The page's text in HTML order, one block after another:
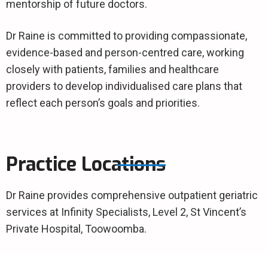
mentorship of future doctors.
Dr Raine is committed to providing compassionate,
evidence-based and person-centred care, working
closely with patients, families and healthcare
providers to develop individualised care plans that
reflect each person’s goals and priorities.
Practice Locations
Dr Raine provides comprehensive outpatient geriatric
services at Infinity Specialists, Level 2, St Vincent’s
Private Hospital, Toowoomba.